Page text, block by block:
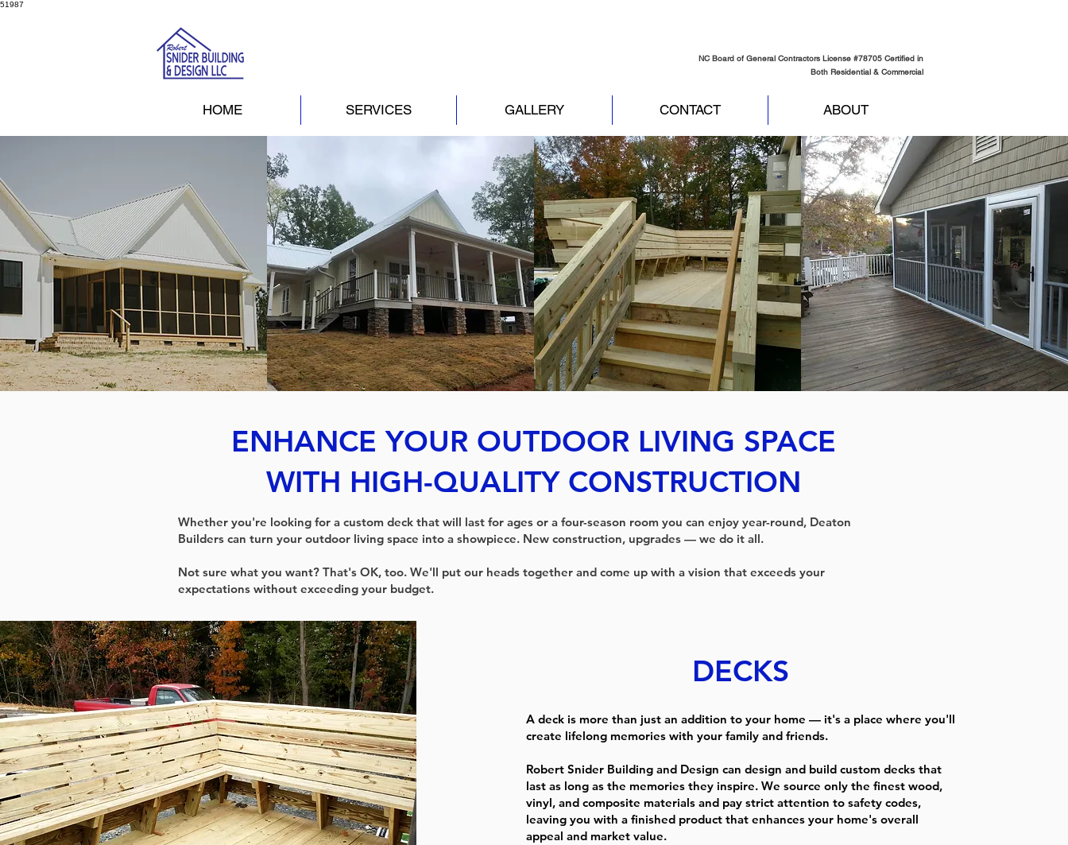
51987
NC Board of General Contractors License #78705 Certified in
Both Residential & Commercial
HOME SERVICES GALLERY CONTACT ABOUT
ENHANCE YOUR OUTDOOR LIVING SPACE
WITH HIGH-QUALITY CONSTRUCTION
Whether you're looking for a custom deck that will last for ages or a four-season room you can enjoy year-round, Deaton
Builders can turn your outdoor living space into a showpiece. New construction, upgrades — we do it all.
Not sure what you want? That's OK, too. We'll put our heads together and come up with a vision that exceeds your
expectations without exceeding your budget.
DECKS
A deck is more than just an addition to your home — it's a place where you'll
create lifelong memories with your family and friends.
Robert Snider Building and Design can design and build custom decks that
last as long as the memories they inspire. We source only the finest wood,
vinyl, and composite materials and pay strict attention to safety codes,
leaving you with a finished product that enhances your home's overall
appeal and market value.